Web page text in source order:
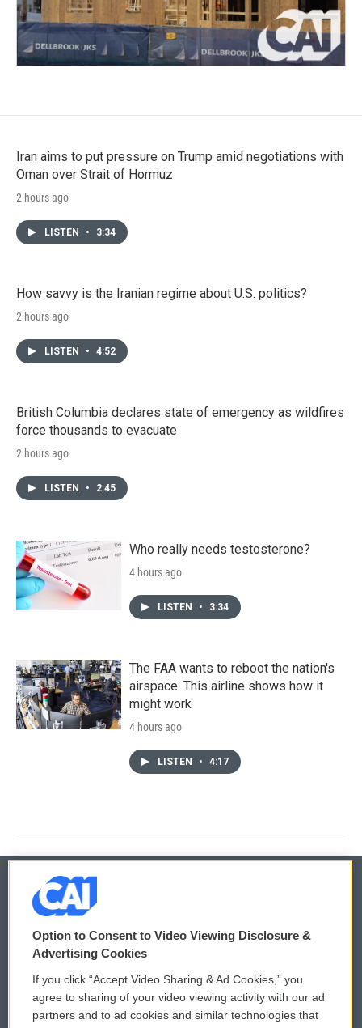
Iran aims to put pressure on Trump amid negotiations with
Oman over Strait of Hormuz
2 hours ago
LISTEN • 3:34
How savvy is the Iranian regime about U.S. politics?
2 hours ago
LISTEN • 4:52
British Columbia declares state of emergency as wildfires
force thousands to evacuate
2 hours ago
LISTEN • 2:45
Who really needs testosterone?
4 hours ago
LISTEN • 3:34
The FAA wants to reboot the nation's
airspace. This airline shows how it
might work
4 hours ago
LISTEN • 4:17
© 2026
Privacy and Terms
Comments Policy
Donor Privacy Policy
WCAI eNews Sign Up
Submit a PSA
Option to Consent to Video Viewing Disclosure &
Advertising Cookies
If you click “Accept Video Sharing & Ad Cookies,” you
agree to sharing of your video viewing activity with our ad
partners and to ad cookies and similar technologies that